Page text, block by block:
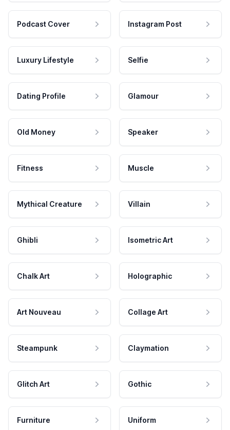
Podcast Cover Instagram Post
Luxury Lifestyle Selfie
Dating Profile Glamour
Old Money Speaker
Fitness Muscle
Mythical Creature Villain
Ghibli Isometric Art
Chalk Art Holographic
Art Nouveau Collage Art
Steampunk Claymation
Glitch Art Gothic
Furniture Uniform